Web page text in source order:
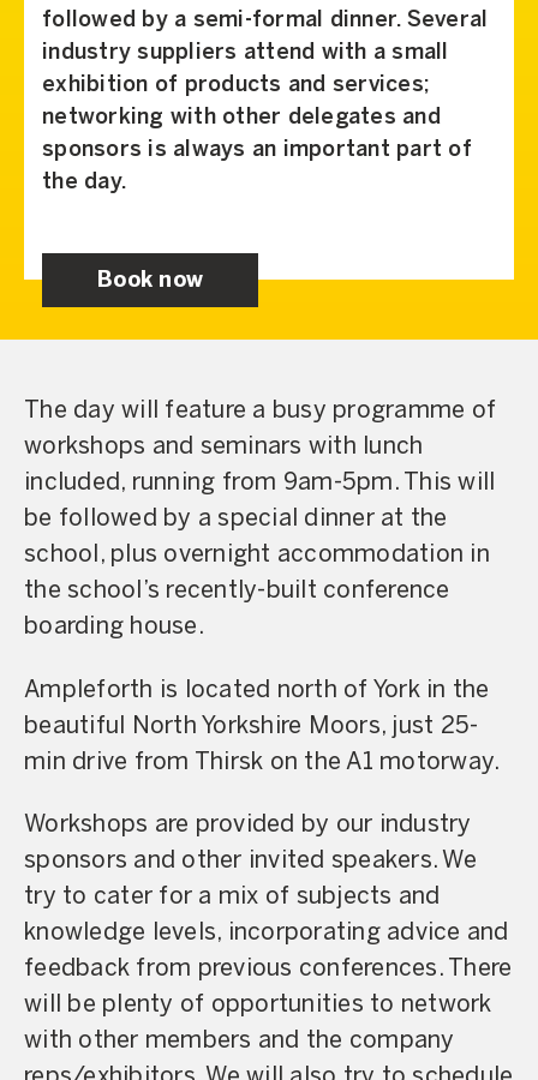
followed by a semi-formal dinner. Several
industry suppliers attend with a small
exhibition of products and services;
networking with other delegates and
sponsors is always an important part of
the day.
Book now
The day will feature a busy programme of
workshops and seminars with lunch
included, running from 9am-5pm. This will
be followed by a special dinner at the
school, plus overnight accommodation in
the school’s recently-built conference
boarding house.
Ampleforth is located north of York in the
beautiful North Yorkshire Moors, just 25-
min drive from Thirsk on the A1 motorway.
Workshops are provided by our industry
sponsors and other invited speakers. We
try to cater for a mix of subjects and
knowledge levels, incorporating advice and
feedback from previous conferences. There
will be plenty of opportunities to network
with other members and the company